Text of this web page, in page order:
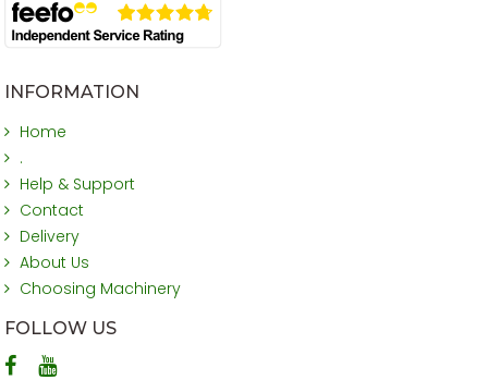
INFORMATION
Home
.
Help & Support
Contact
Delivery
About Us
Choosing Machinery
FOLLOW US